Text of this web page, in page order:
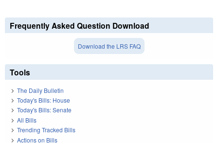
Frequently Asked Question Download
Download the LRS FAQ
Tools
The Daily Bulletin
Today's Bills: House
Today's Bills: Senate
All Bills
Trending Tracked Bills
Actions on Bills